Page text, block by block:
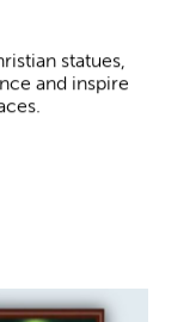
statues,
and inspire